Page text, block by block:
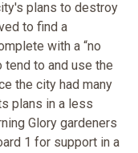
plans to destroy
to find a
with a “no
tend to and use the
the city had many
plans in a less
Glory gardeners
1 for support in a